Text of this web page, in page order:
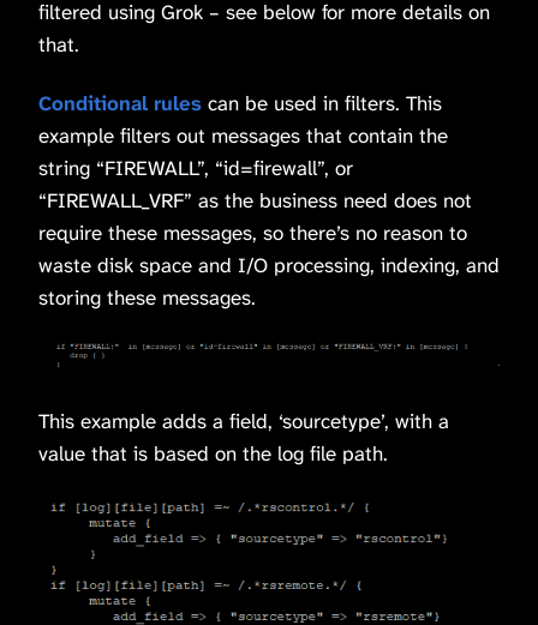
filtered using Grok – see below for more details on
that.
Conditional rules can be used in filters. This
example filters out messages that contain the
string “FIREWALL”, “id=firewall”, or
“FIREWALL_VRF” as the business need does not
require these messages, so there’s no reason to
waste disk space and I/O processing, indexing, and
storing these messages.
This example adds a field, ‘sourcetype’, with a
value that is based on the log file path.